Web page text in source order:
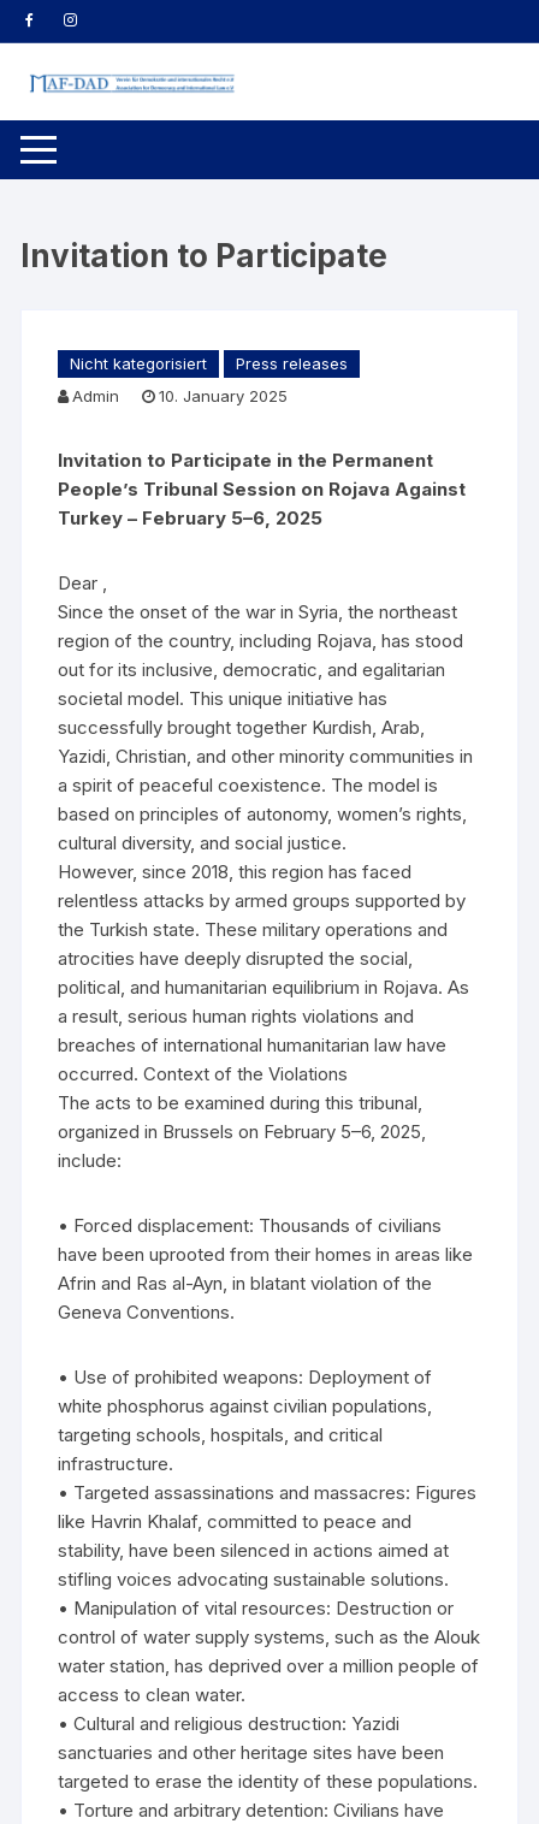
Skip
to
content
Invitation to Participate
Nicht kategorisiert
Press releases
Admin
10. January 2025
Invitation to Participate in the Permanent
People’s Tribunal Session on Rojava Against
Turkey – February 5–6, 2025
Dear ,
Since the onset of the war in Syria, the northeast
region of the country, including Rojava, has stood
out for its inclusive, democratic, and egalitarian
societal model. This unique initiative has
successfully brought together Kurdish, Arab,
Yazidi, Christian, and other minority communities in
a spirit of peaceful coexistence. The model is
based on principles of autonomy, women’s rights,
cultural diversity, and social justice.
However, since 2018, this region has faced
relentless attacks by armed groups supported by
the Turkish state. These military operations and
atrocities have deeply disrupted the social,
political, and humanitarian equilibrium in Rojava. As
a result, serious human rights violations and
breaches of international humanitarian law have
occurred. Context of the Violations
The acts to be examined during this tribunal,
organized in Brussels on February 5–6, 2025,
include:
• Forced displacement: Thousands of civilians
have been uprooted from their homes in areas like
Afrin and Ras al-Ayn, in blatant violation of the
Geneva Conventions.
• Use of prohibited weapons: Deployment of
white phosphorus against civilian populations,
targeting schools, hospitals, and critical
infrastructure.
• Targeted assassinations and massacres: Figures
like Havrin Khalaf, committed to peace and
stability, have been silenced in actions aimed at
stifling voices advocating sustainable solutions.
• Manipulation of vital resources: Destruction or
control of water supply systems, such as the Alouk
water station, has deprived over a million people of
access to clean water.
• Cultural and religious destruction: Yazidi
sanctuaries and other heritage sites have been
targeted to erase the identity of these populations.
• Torture and arbitrary detention: Civilians have